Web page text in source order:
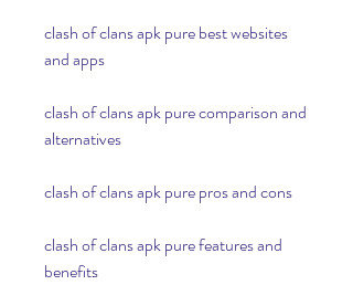
clash of clans apk pure best websites
and apps
clash of clans apk pure comparison and
alternatives
clash of clans apk pure pros and cons
clash of clans apk pure features and
benefits